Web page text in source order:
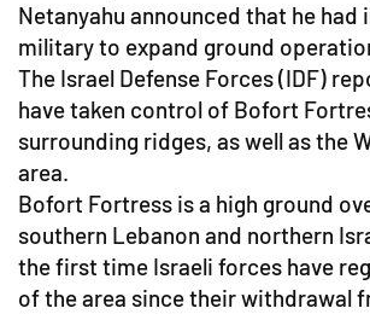
Netanyahu announced that he
military to expand ground
The Israel Defense Forces (IDF)
have taken control of Bofort
surrounding ridges, as well as the
area.
Bofort Fortress is a high ground
southern Lebanon and northern
the first time Israeli forces have
of the area since their withdrawal